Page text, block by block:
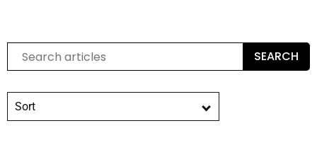
SEARCH
Sort